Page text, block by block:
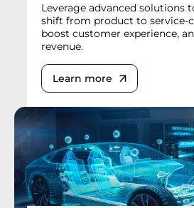
Leverage advanced solutions
shift from product to service-
boost customer experience,
revenue.
Learn more